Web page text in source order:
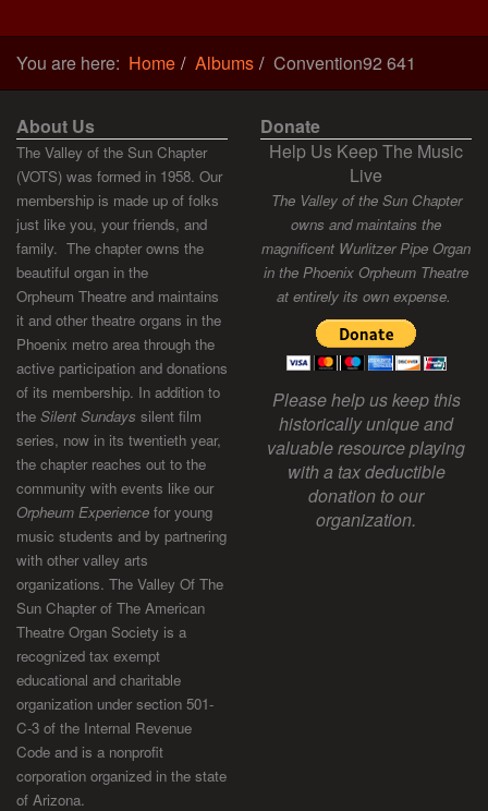
You are here: Home Albums Convention92 641
About Us
The Valley of the Sun Chapter
(VOTS) was formed in 1958. Our
membership is made up of folks
just like you, your friends, and
family. The chapter owns the
beautiful organ in the
Orpheum Theatre and maintains
it and other theatre organs in the
Phoenix metro area through the
active participation and donations
of its membership. In addition to
the Silent Sundays silent film
series, now in its twentieth year,
the chapter reaches out to the
community with events like our
Orpheum Experience for young
music students and by partnering
with other valley arts
organizations. The Valley Of The
Sun Chapter of The American
Theatre Organ Society is a
recognized tax exempt
educational and charitable
organization under section 501-
C-3 of the Internal Revenue
Code and is a nonprofit
corporation organized in the state
of Arizona.
Donate
Help Us Keep The Music
Live
The Valley of the Sun Chapter
owns and maintains the
magnificent Wurlitzer Pipe Organ
in the Phoenix Orpheum Theatre
at entirely its own expense.
Please help us keep this
historically unique and
valuable resource playing
with a tax deductible
donation to our
organization.